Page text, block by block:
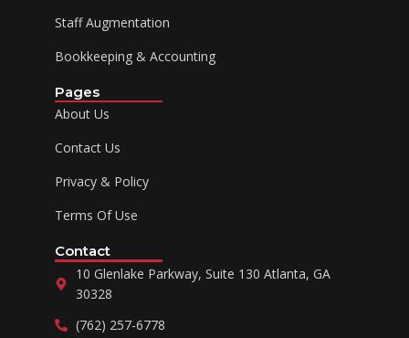
Staff Augmentation
Bookkeeping & Accounting
Pages
About Us
Contact Us
Privacy & Policy
Terms Of Use
Contact
10 Glenlake Parkway, Suite 130 Atlanta, GA
30328
(762) 257-6778